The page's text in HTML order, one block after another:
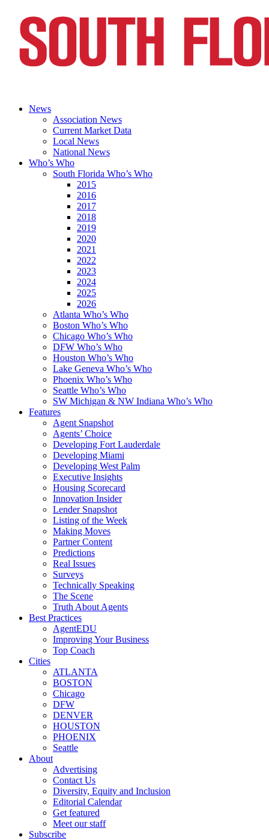
News
Association News
Current Market Data
Local News
National News
Who’s Who
South Florida Who’s Who
2015
2016
2017
2018
2019
2020
2021
2022
2023
2024
2025
2026
Atlanta Who’s Who
Boston Who’s Who
Chicago Who’s Who
DFW Who’s Who
Houston Who’s Who
Lake Geneva Who’s Who
Phoenix Who’s Who
Seattle Who’s Who
SW Michigan & NW Indiana Who’s Who
Features
Agent Snapshot
Agents’ Choice
Developing Fort Lauderdale
Developing Miami
Developing West Palm
Executive Insights
Housing Scorecard
Innovation Insider
Lender Snapshot
Listing of the Week
Making Moves
Partner Content
Predictions
Real Issues
Surveys
Technically Speaking
The Scene
Truth About Agents
Best Practices
AgentEDU
Improving Your Business
Top Coach
Cities
ATLANTA
BOSTON
Chicago
DFW
DENVER
HOUSTON
PHOENIX
Seattle
About
Advertising
Contact Us
Diversity, Equity and Inclusion
Editorial Calendar
Get featured
Meet our staff
Subscribe